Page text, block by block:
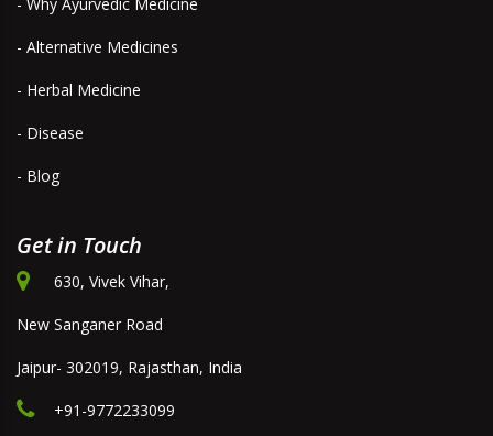
- Alternative Medicines
- Herbal Medicine
- Disease
- Blog
Get in Touch
630, Vivek Vihar,
New Sanganer Road
Jaipur- 302019, Rajasthan, India
+91-9772233099